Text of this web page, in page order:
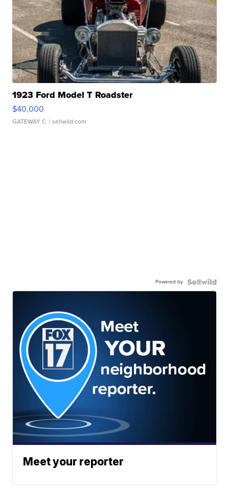
1923 Ford Model T Roadster
$40,000
GATEWAY C. | sellwild.com
Powered by
Meet your reporter